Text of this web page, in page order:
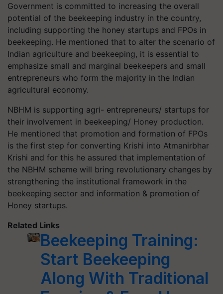
Government is committed to increasing the overall
potential of the beekeeping industry in the country,
including supporting the honey startups and FPOs in
beekeeping. He mentioned that to alter the scenario of
Indian agriculture and beekeeping, it is essential to
emphasize small and marginal beekeepers and small
entrepreneurs who form the majority in the Indian
agricultural economy.
NBHM is supporting agri- entrepreneurs/ startups for
their involvement in beekeeping/ Honey production.
He mentioned that promotion and formation of FPOs
is the first step for converting Krishi into Atmanirbhar
Krishi and for this he assured that implementation of
the NBHM scheme will bring revolutionary changes by
strengthening the institutional framework in the
beekeeping sector and information & promotion of
Honey startups.
Related Links
Beekeeping Training:
Start Beekeeping
Along With Traditional